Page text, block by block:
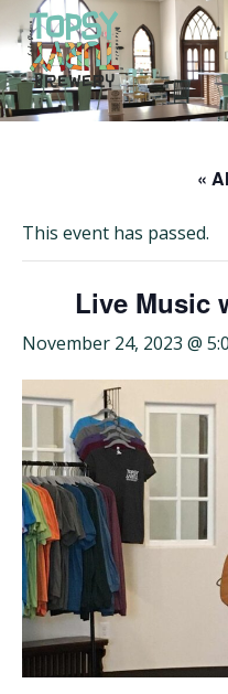
«
This event has passed.
Live Music
November 24, 2023 @